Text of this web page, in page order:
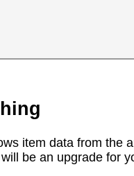
item data from the
be an upgrade for